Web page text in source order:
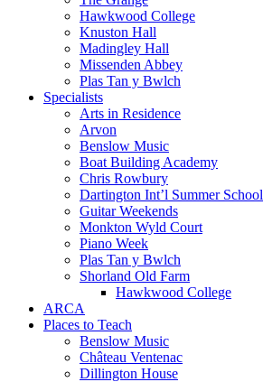
Hawkwood College
Knuston Hall
Madingley Hall
Missenden Abbey
Plas Tan y Bwlch
Specialists
Arts in Residence
Arvon
Benslow Music
Boat Building Academy
Chris Rowbury
Dartington Int’l Summer School
Guitar Weekends
Monkton Wyld Court
Piano Week
Plas Tan y Bwlch
Shorland Old Farm
Hawkwood College
ARCA
Places to Teach
Benslow Music
Château Ventenac
Dillington House